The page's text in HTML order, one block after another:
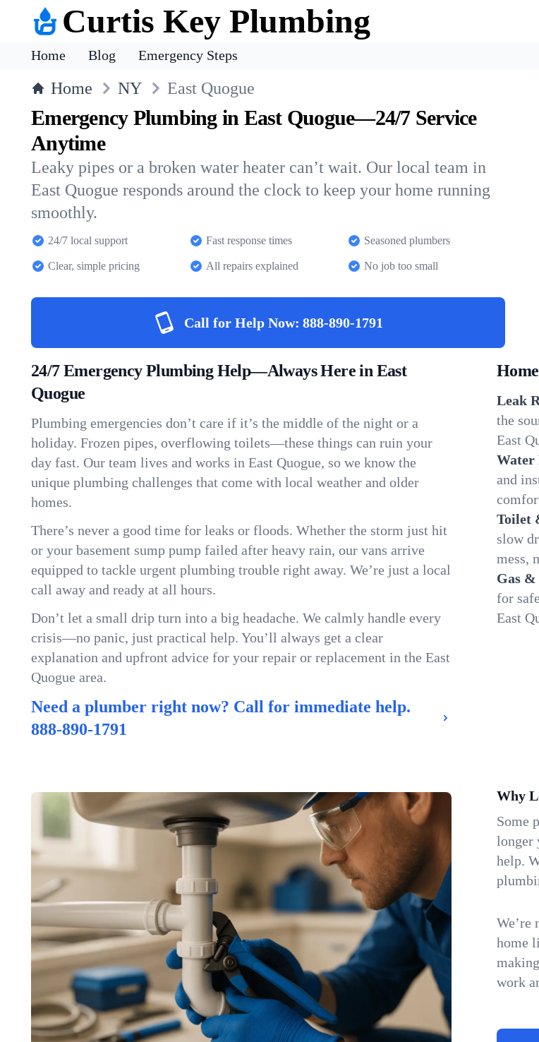
Curtis Key Plumbing
Home Blog Emergency Steps
Home NY East Quogue
Emergency Plumbing in East Quogue—24/7 Service
Anytime
Leaky pipes or a broken water heater can’t wait. Our local team in
East Quogue responds around the clock to keep your home running
smoothly.
24/7 local support Fast response times Seasoned plumbers
Clear, simple pricing All repairs explained No job too small
Call for Help Now: 888-890-1791
24/7 Emergency Plumbing Help—Always Here in East
Quogue
Plumbing emergencies don’t care if it’s the middle of the night or a
holiday. Frozen pipes, overflowing toilets—these things can ruin your
day fast. Our team lives and works in East Quogue, so we know the
unique plumbing challenges that come with local weather and older
homes.
There’s never a good time for leaks or floods. Whether the storm just hit
or your basement sump pump failed after heavy rain, our vans arrive
equipped to tackle urgent plumbing trouble right away. We’re just a local
call away and ready at all hours.
Don’t let a small drip turn into a big headache. We calmly handle every
crisis—no panic, just practical help. You’ll always get a clear
explanation and upfront advice for your repair or replacement in the East
Quogue area.
Need a plumber right now? Call for immediate help.
888-890-1791
Leak
the
East
Water
and
Toilet
slow
mess,
Gas &
for
East
Why
Some
longer
help.
We’re
home
work